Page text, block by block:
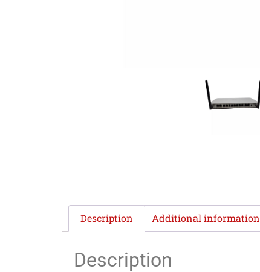
Description Additional information
Description